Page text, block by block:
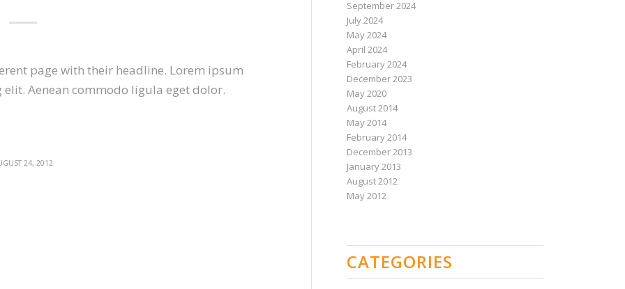
page with their headline. Lorem ipsum
Aenean commodo ligula eget dolor.
24, 2012
September 2024
July 2024
May 2024
April 2024
February 2024
December 2023
May 2020
August 2014
May 2014
February 2014
December 2013
January 2013
August 2012
May 2012
CATEGORIES